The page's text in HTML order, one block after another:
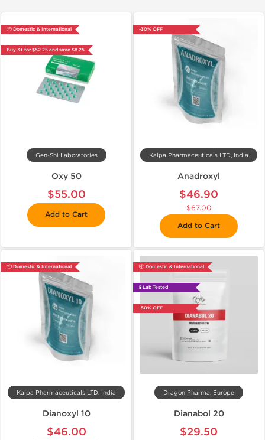
📦 Domestic & International
Buy 3+ for $52.25 and save $8.25
Gen-Shi Laboratories
Oxy 50
$55.00
Add to Cart
-30% OFF
Kalpa Pharmaceuticals LTD, India
Anadroxyl
$46.90
$67.00
Add to Cart
📦 Domestic & International
Kalpa Pharmaceuticals LTD, India
Dianoxyl 10
$46.00
📦 Domestic & International
🧪 Lab Tested
-50% OFF
Dragon Pharma, Europe
Dianabol 20
$29.50